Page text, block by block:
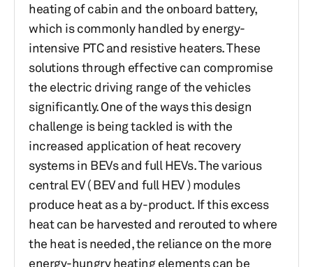
heating of cabin and the onboard battery,
which is commonly handled by energy-
intensive PTC and resistive heaters. These
solutions through effective can compromise
the electric driving range of the vehicles
significantly. One of the ways this design
challenge is being tackled is with the
increased application of heat recovery
systems in BEVs and full HEVs. The various
central EV ( BEV and full HEV ) modules
produce heat as a by-product. If this excess
heat can be harvested and rerouted to where
the heat is needed, the reliance on the more
energy-hungry heating elements can be